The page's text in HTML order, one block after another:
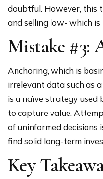
doubtful. However, this
and selling low- which is
Mistake #3:
Anchoring, which is
irrelevant data such as a
is a naïve strategy used
to capture value.
of uninformed decisions
find solid long-term
Key